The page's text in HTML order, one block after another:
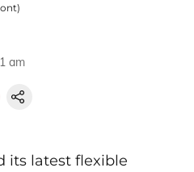
am
its latest flexible